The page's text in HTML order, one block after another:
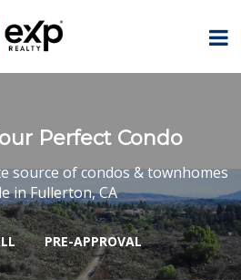
Perfect Condo
source of condos & townhomes
in Fullerton, CA
PRE-APPROVAL